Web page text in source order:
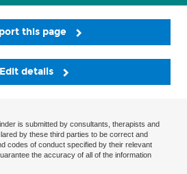
this page
Edit details
is submitted by consultants, therapists and
by these third parties to be correct and
codes of conduct specified by their relevant
the accuracy of all of the information